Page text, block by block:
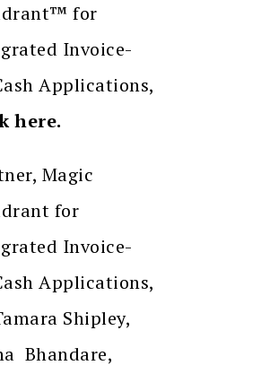
for
Invoice-
Applications,
here.
Magic
for
Invoice-
Applications,
Shipley,
Bhandare,